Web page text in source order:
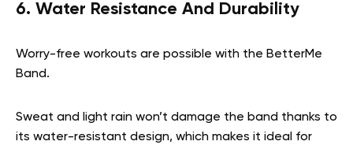
6. Water Resistance And Durability
Worry-free workouts are possible with the BetterMe
Band.
Sweat and light rain won’t damage the band thanks to
its water-resistant design, which makes it ideal for